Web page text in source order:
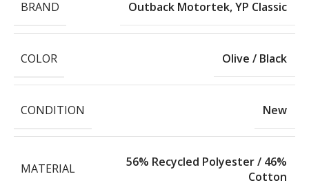
BRAND Outback Motortek,YP Classic
COLOR Olive / Black
CONDITION New
MATERIAL
56% Recycled Polyester / 46%
Cotton